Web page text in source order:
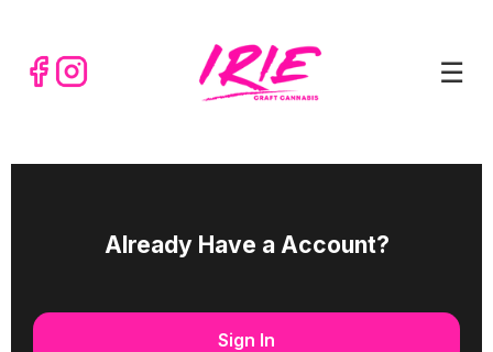
☰
Already Have a Account?
Sign In